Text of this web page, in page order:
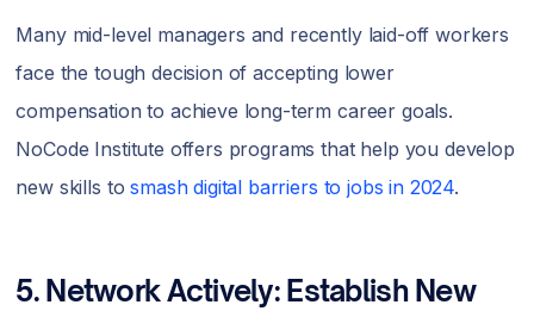
Many mid-level managers and recently laid-off workers
face the tough decision of accepting lower
compensation to achieve long-term career goals.
NoCode Institute offers programs that help you develop
new skills to smash digital barriers to jobs in 2024.
5. Network Actively: Establish New